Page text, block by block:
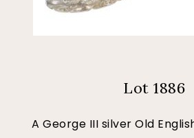
Lot 1886
A George III silver Old